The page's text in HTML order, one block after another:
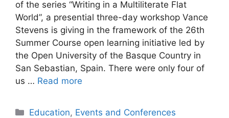
of the series “Writing in a Multiliterate Flat
World”, a presential three-day workshop Vance
Stevens is giving in the framework of the 26th
Summer Course open learning initiative led by
the Open University of the Basque Country in
San Sebastian, Spain. There were only four of
us … Read more
Categories
Education, Events and Conferences